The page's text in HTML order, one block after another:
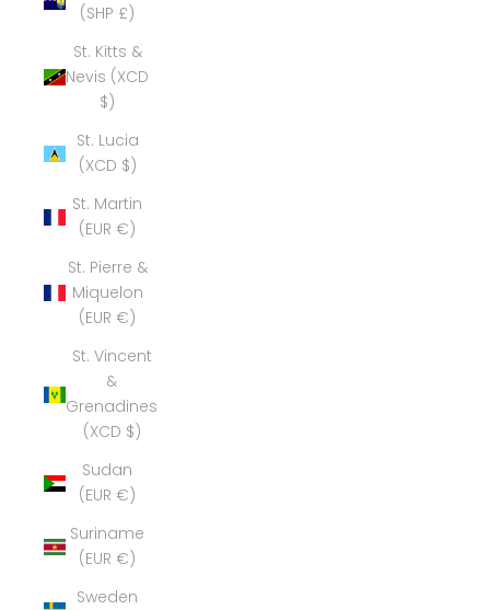
(SHP £)
St. Kitts &
Nevis (XCD
$)
St. Lucia
(XCD $)
St. Martin
(EUR €)
St. Pierre &
Miquelon
(EUR €)
St. Vincent
&
Grenadines
(XCD $)
Sudan
(EUR €)
Suriname
(EUR €)
Sweden